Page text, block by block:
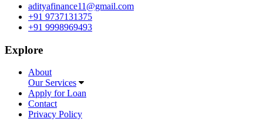
adityafinance11@gmail.com
+91 9737131375
+91 9998969493
Explore
About
Our Services
Apply for Loan
Contact
Privacy Policy